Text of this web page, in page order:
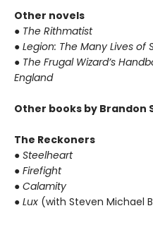
Other novels
● The Rithmatist
● Legion: The Many Lives of
● The Frugal Wizard’s
England
Other books by Brandon
The Reckoners
● Steelheart
● Firefight
● Calamity
● Lux (with Steven Michael